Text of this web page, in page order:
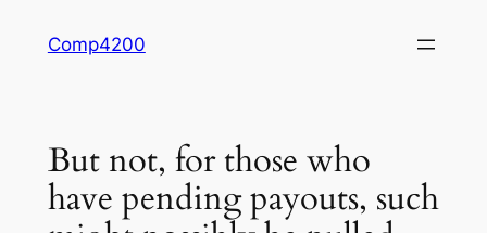
Comp4200
But not, for those who
have pending payouts, such